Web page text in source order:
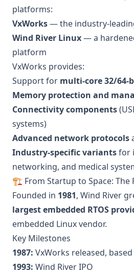
platforms:
VxWorks— the industry-
Wind River Linux— a
platform
VxWorks provides:
Support for multi-core 32/64-
Memory protection and
Connectivity components
systems)
Advanced network protocols
Industry-specific variantsfor
networking, and medical
🏗️ From Startup to Space: The
Founded in 1981, Wind River
largest embedded RTOS
embedded Linux vendor.
Key Milestones
1987: VxWorks released, based
1993: Wind River IPO